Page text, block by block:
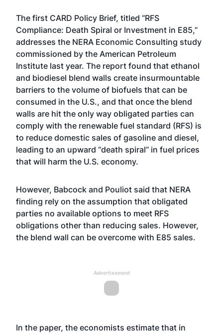
The first CARD Policy Brief, titled “RFS
Compliance: Death Spiral or Investment in E85,”
addresses the NERA Economic Consulting study
commissioned by the American Petroleum
Institute last year. The report found that ethanol
and biodiesel blend walls create insurmountable
barriers to the volume of biofuels that can be
consumed in the U.S., and that once the blend
walls are hit the only way obligated parties can
comply with the renewable fuel standard (RFS) is
to reduce domestic sales of gasoline and diesel,
leading to an upward “death spiral” in fuel prices
that will harm the U.S. economy.
However, Babcock and Pouliot said that NERA
finding rely on the assumption that obligated
parties no available options to meet RFS
obligations other than reducing sales. However,
the blend wall can be overcome with E85 sales.
Advertisement
In the paper, the economists estimate that in